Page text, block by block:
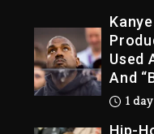
Used
And
1
Hip-